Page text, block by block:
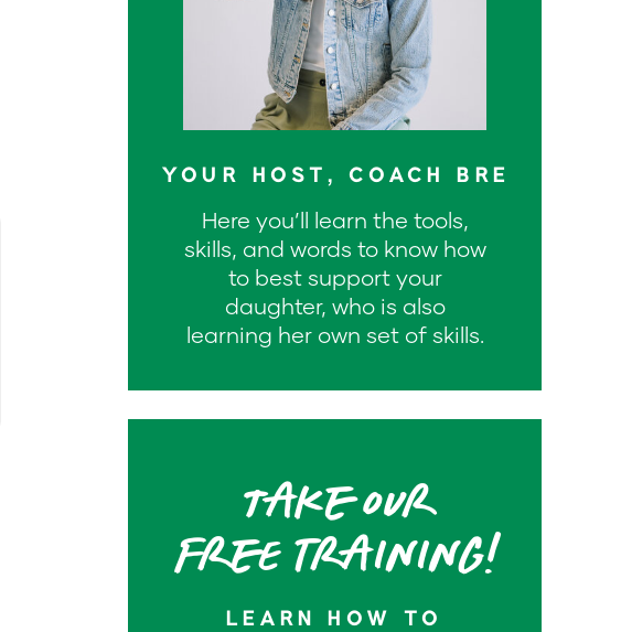
LEARN HOW TO
Take our
Free training!
YOUR HOST, COACH BRE
Here you’ll learn the tools,
skills, and words to know how
to best support your
daughter, who is also
learning her own set of skills.